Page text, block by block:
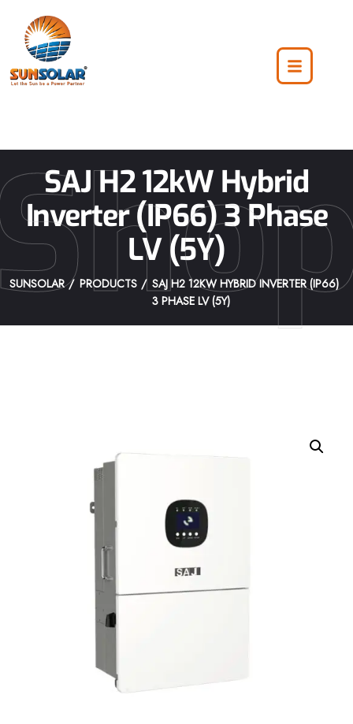
SAJ H2 12kW Hybrid
Inverter (IP66) 3 Phase
LV (5Y)
SUNSOLAR PRODUCTS
SAJ H2 12KW HYBRID INVERTER (IP66)
3 PHASE LV (5Y)